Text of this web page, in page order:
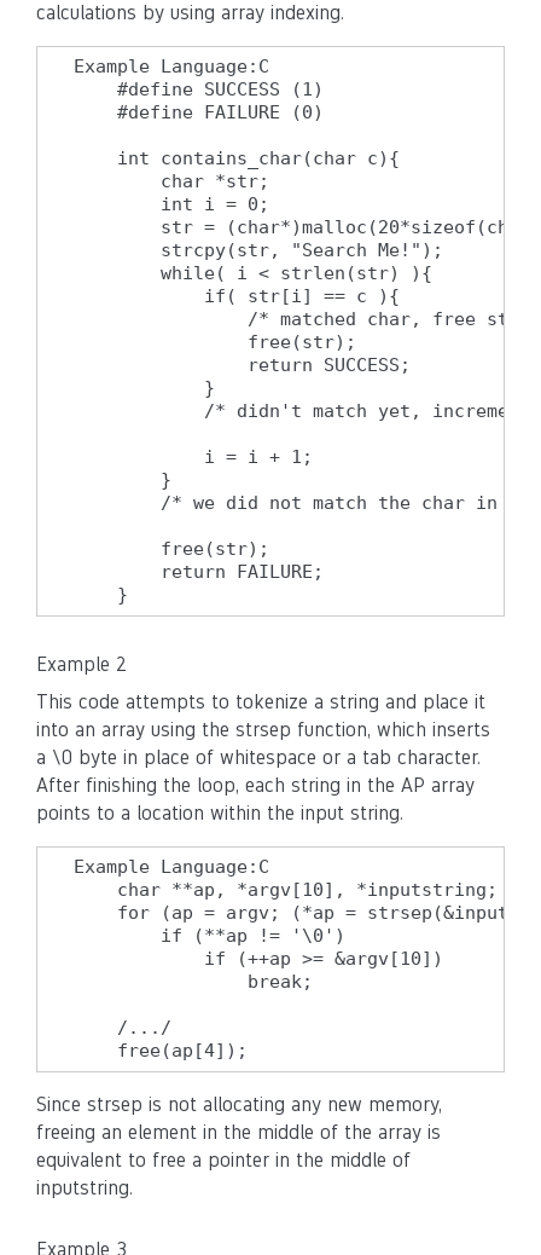
calculations by using array indexing.
Example Language:C
    #define SUCCESS (1)
    #define FAILURE (0)
    int contains_char(char c){
        char *str;
        int i = 0;
str =
        strcpy(str, "Search Me!");
        while( i < strlen(str) ){
            if( str[i] == c ){
/* matched char, free
                free(str);
                return SUCCESS;
            }
/* didn't match yet,
            i = i + 1;
        }
/* we did not match the char in
        free(str);
        return FAILURE;
    }
Example 2
This code attempts to tokenize a string and place it
into an array using the strsep function, which inserts
a \0 byte in place of whitespace or a tab character.
After finishing the loop, each string in the AP array
points to a location within the input string.
Example Language:C
    char **ap, *argv[10], *inputstring;
for (ap = argv; (*ap =
        if (**ap != '\0')
            if (++ap >= &argv[10])
                break;
    /.../
    free(ap[4]);
Since strsep is not allocating any new memory,
freeing an element in the middle of the array is
equivalent to free a pointer in the middle of
inputstring.
Example 3